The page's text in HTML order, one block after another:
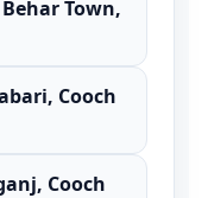
Town,
, Cooch
, Cooch